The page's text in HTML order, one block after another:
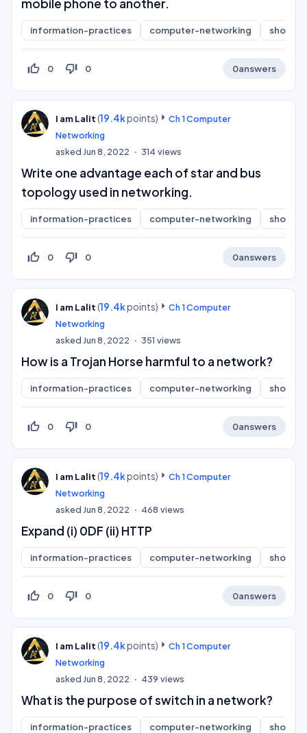
mobile phone to another.
information-practices computer-networking short-
thumb_up_off_alt 0 thumb_down_off_alt 0 0answers
I am Lalit (19.4kpoints)
Ch 1 Computer
Networking
asked Jun 8, 2022 314 views
Write one advantage each of star and bus
topology used in networking.
information-practices computer-networking short-
thumb_up_off_alt 0 thumb_down_off_alt 0 0answers
I am Lalit (19.4kpoints)
Ch 1 Computer
Networking
asked Jun 8, 2022 351 views
How is a Trojan Horse harmful to a network?
information-practices computer-networking short-
thumb_up_off_alt 0 thumb_down_off_alt 0 0answers
I am Lalit (19.4kpoints)
Ch 1 Computer
Networking
asked Jun 8, 2022 468 views
Expand (i) 0DF (ii) HTTP
information-practices computer-networking short-
thumb_up_off_alt 0 thumb_down_off_alt 0 0answers
I am Lalit (19.4kpoints)
Ch 1 Computer
Networking
asked Jun 8, 2022 439 views
What is the purpose of switch in a network?
information-practices computer-networking short-